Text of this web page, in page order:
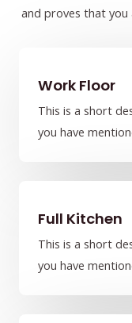
and proves that you
Work Floor
This is a short
you have
Full Kitchen
This is a short
you have